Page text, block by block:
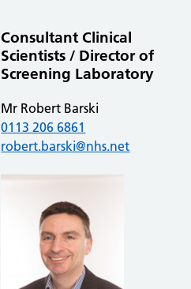
Consultant Clinical
Scientists / Director of
Screening Laboratory
Mr Robert Barski
0113 206 6861
robert.barski@nhs.net